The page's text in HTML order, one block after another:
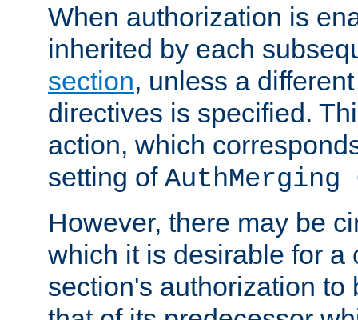
When authorization is
inherited by each
section, unless a
directives is specified.
action, which
setting of AuthMerging
However, there may be
which it is desirable for a
section's authorization to